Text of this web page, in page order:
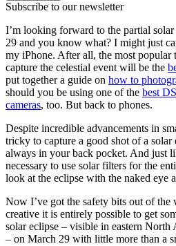
Subscribe to our newsletter
I’m looking forward to the partial
29 and you know what? I might just
my iPhone. After all, the most popular
capture the celestial event will be the
put together a guide on how to
should you be using one of the best
cameras, too. But back to phones.
Despite incredible advancements in
tricky to capture a good shot of a solar
always in your back pocket. And just
necessary to use solar filters for the
look at the eclipse with the naked eye
Now I’ve got the safety bits out of the
creative it is entirely possible to get
solar eclipse – visible in eastern North
– on March 29 with little more than a